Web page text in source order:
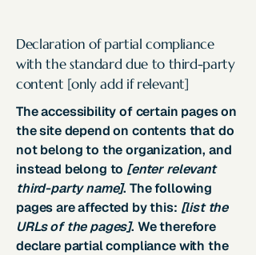
Declaration of partial compliance
with the standard due to third-party
content [only add if relevant]
The accessibility of certain pages on
the site depend on contents that do
not belong to the organization, and
instead belong to [enter relevant
third-party name]. The following
pages are affected by this: [list the
URLs of the pages]. We therefore
declare partial compliance with the